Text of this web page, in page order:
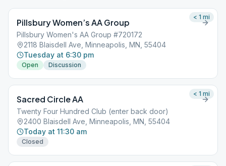
Pillsbury Women’s AA Group
Pillsbury Women's AA Group #720172
2118 Blaisdell Ave, Minneapolis, MN, 55404
Tuesday at 6:30 pm
Open Discussion
< 1 mi
Sacred Circle AA
Twenty Four Hundred Club (enter back door)
2400 Blaisdell Ave, Minneapolis, MN, 55404
Today at 11:30 am
Closed
< 1 mi